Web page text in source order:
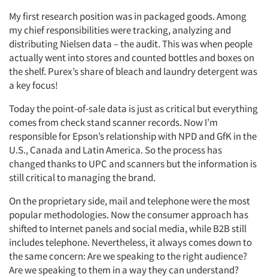
My first research position was in packaged goods. Among
my chief responsibilities were tracking, analyzing and
distributing Nielsen data – the audit. This was when people
actually went into stores and counted bottles and boxes on
the shelf. Purex’s share of bleach and laundry detergent was
a key focus!
Today the point-of-sale data is just as critical but everything
comes from check stand scanner records. Now I’m
responsible for Epson’s relationship with NPD and GfK in the
U.S., Canada and Latin America. So the process has
changed thanks to UPC and scanners but the information is
still critical to managing the brand.
On the proprietary side, mail and telephone were the most
popular methodologies. Now the consumer approach has
shifted to Internet panels and social media, while B2B still
includes telephone. Nevertheless, it always comes down to
the same concern: Are we speaking to the right audience?
Are we speaking to them in a way they can understand?